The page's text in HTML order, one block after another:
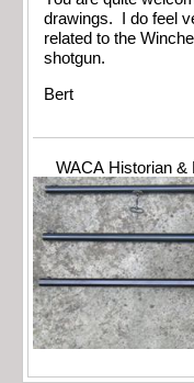
drawings. I do feel
related to the
shotgun.
Bert
WACA Historian &